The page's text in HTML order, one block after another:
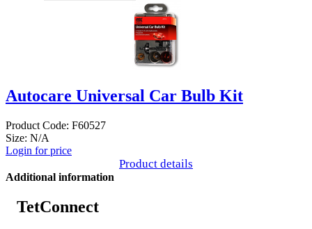
Autocare Universal Car Bulb Kit
Product Code: F60527
Size: N/A
Login for price
Product details
Additional information
TetConnect